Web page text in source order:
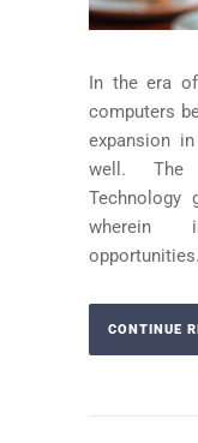
In the era
computers
expansion
well. The
Technology
wherein
CONTINUE